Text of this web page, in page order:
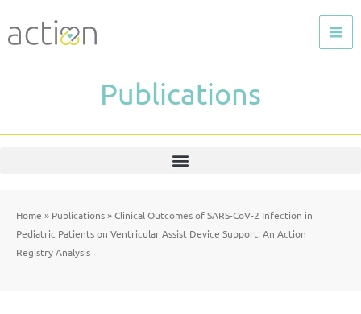
to
Publications
Home » Publications»Clinical Outcomes of SARS-CoV-2 Infection in
Pediatric Patients on Ventricular Assist Device Support: An Action
Registry Analysis